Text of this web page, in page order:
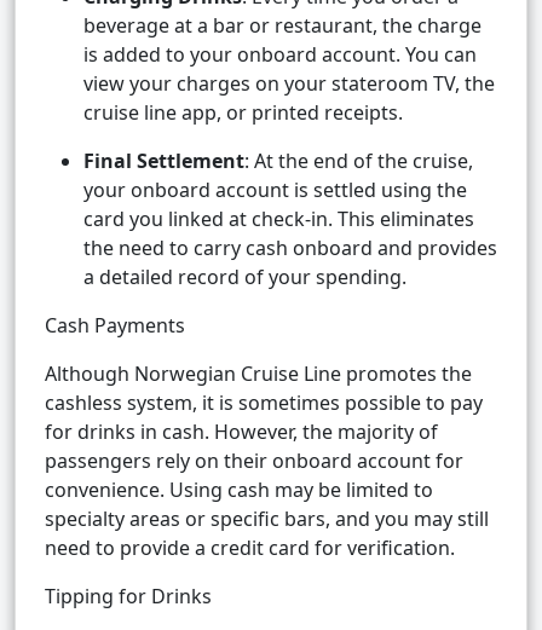
beverage at a bar or restaurant, the charge
is added to your onboard account. You can
view your charges on your stateroom TV, the
cruise line app, or printed receipts.
Final Settlement: At the end of the cruise,
your onboard account is settled using the
card you linked at check-in. This eliminates
the need to carry cash onboard and provides
a detailed record of your spending.
Cash Payments
Although Norwegian Cruise Line promotes the
cashless system, it is sometimes possible to pay
for drinks in cash. However, the majority of
passengers rely on their onboard account for
convenience. Using cash may be limited to
specialty areas or specific bars, and you may still
need to provide a credit card for verification.
Tipping for Drinks